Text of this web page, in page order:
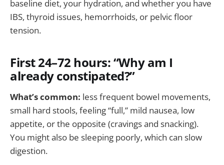
baseline diet, your hydration, and whether you have
IBS, thyroid issues, hemorrhoids, or pelvic floor
tension.
First 24–72 hours: “Why am I
already constipated?”
What’s common: less frequent bowel movements,
small hard stools, feeling “full,” mild nausea, low
appetite, or the opposite (cravings and snacking).
You might also be sleeping poorly, which can slow
digestion.